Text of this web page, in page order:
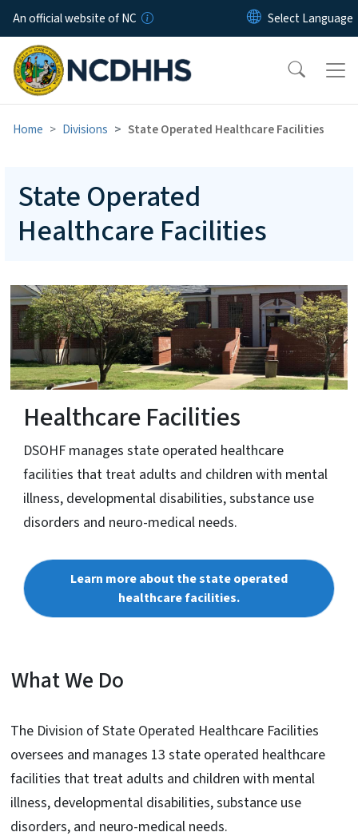
Skip to main content
An official website of NC
Home Divisions State Operated Healthcare Facilities
State Operated
Healthcare Facilities
Healthcare Facilities
DSOHF manages state operated healthcare
facilities that treat adults and children with mental
illness, developmental disabilities, substance use
disorders and neuro-medical needs.
Learn more about the state operated
healthcare facilities.
What We Do
The Division of State Operated Healthcare Facilities
oversees and manages 13 state operated healthcare
facilities that treat adults and children with mental
illness, developmental disabilities, substance use
disorders, and neuro-medical needs.